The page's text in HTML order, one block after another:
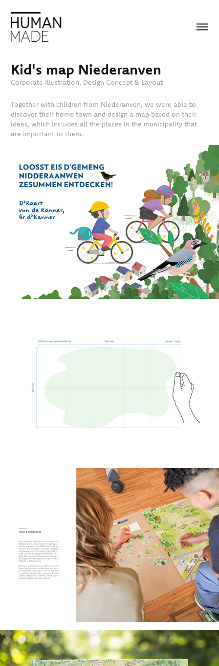
Kid's map Niederanven
Corporate Illustration, Design Concept & Layout
Together with children from Niederanven, we were able to
discover their home town and design a map based on their
ideas, which includes all the places in the municipality that
are important to them.